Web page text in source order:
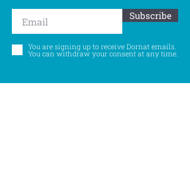
Subscribe
You are signing up to receive Dornat emails.
You can withdraw your consent at any time.